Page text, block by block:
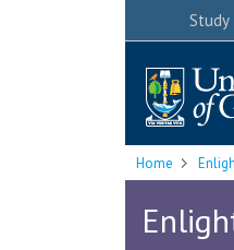
Study
Home